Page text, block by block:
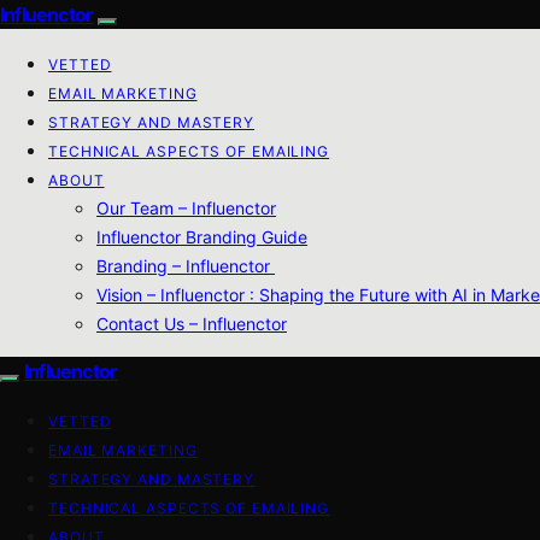
Influenctor
VETTED
EMAIL MARKETING
STRATEGY AND MASTERY
TECHNICAL ASPECTS OF EMAILING
ABOUT
Our Team – Influenctor
Influenctor Branding Guide
Branding – Influenctor
Vision – Influenctor : Shaping the Future with AI in
Contact Us – Influenctor
Influenctor
VETTED
EMAIL MARKETING
STRATEGY AND MASTERY
TECHNICAL ASPECTS OF EMAILING